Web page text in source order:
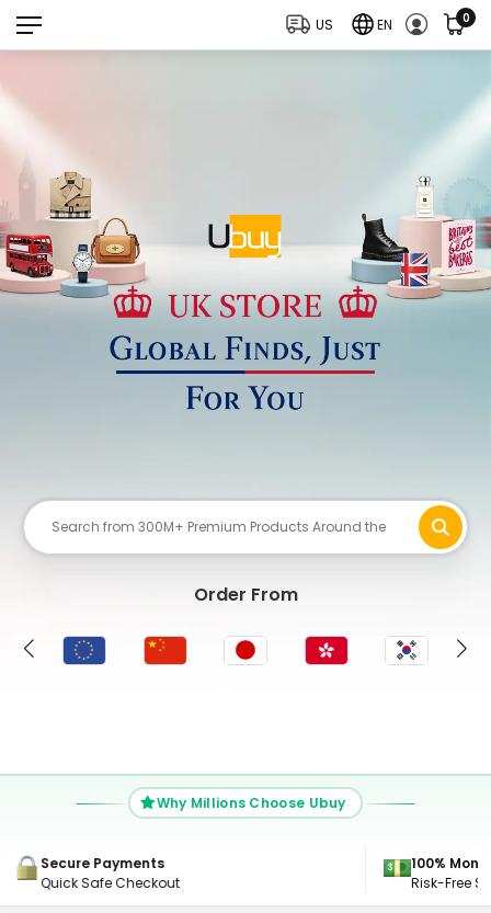
US EN 0
Order From
Why Millions Choose Ubuy
100% Money Back Guarantee
Risk-Free Shopping, Guaranteed
24/7
Get